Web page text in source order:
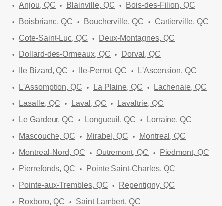
Anjou, QC Blainville, QC
Bois-des-Filion, QC
Boisbriand, QC
Boucherville, QC
Cartierville, QC
Cote-Saint-Luc, QC
Deux-Montagnes, QC
Dollard-des-Ormeaux, QC
Dorval, QC
Ile Bizard, QC
Ile-Perrot, QC
L'Ascension, QC
L'Assomption, QC
La Plaine, QC
Lachenaie, QC
Lasalle, QC
Laval, QC
Lavaltrie, QC
Le Gardeur, QC
Longueuil, QC
Lorraine, QC
Mascouche, QC
Mirabel, QC
Montreal, QC
Montreal-Nord, QC
Outremont, QC
Piedmont, QC
Pierrefonds, QC
Pointe Saint-Charles, QC
Pointe-aux-Trembles, QC
Repentigny, QC
Roxboro, QC
Saint Lambert, QC